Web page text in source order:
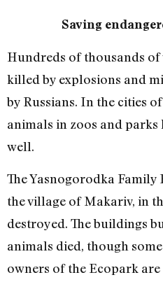
Saving
Hundreds of thousands of
killed by explosions and
by Russians. In the cities
animals in zoos and parks
well.
The Yasnogorodka
the village of Makariv, in
destroyed. The buildings
animals died, though
owners of the Ecopark